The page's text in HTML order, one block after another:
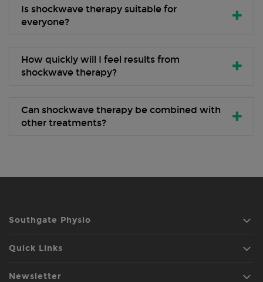
Is shockwave therapy suitable for
everyone?
How quickly will I feel results from
shockwave therapy?
Can shockwave therapy be combined with
other treatments?
Southgate Physio
Quick Links
Newsletter